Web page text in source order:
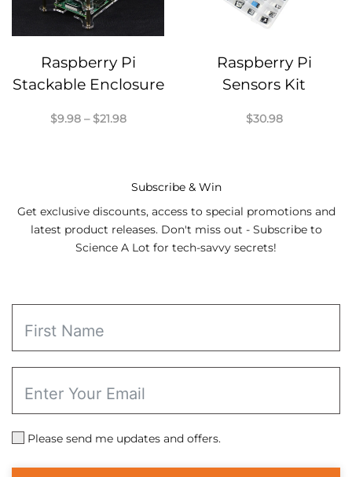
Raspberry Pi
Stackable Enclosure
$9.98 – $21.98Price
Raspberry Pi
Sensors Kit
$30.98
Subscribe & Win
Get exclusive discounts, access to special promotions and
latest product releases. Don't miss out - Subscribe to
Science A Lot for tech-savvy secrets!
Please send me updates and offers.